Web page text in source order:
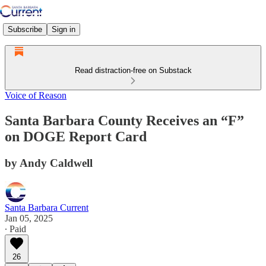
Subscribe Sign in
Read distraction-free on Substack
Voice of Reason
Santa Barbara County Receives an “F”
on DOGE Report Card
by Andy Caldwell
Santa Barbara Current
Jan 05, 2025
∙ Paid
26